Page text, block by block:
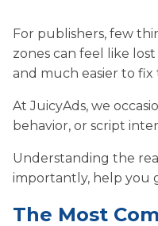
For publishers, few
zones can feel like
and much easier to fix
At JuicyAds, we
behavior, or script
Understanding the
importantly, help you
The Most